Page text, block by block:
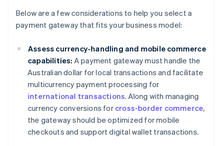
Below are a few considerations to help you select a
payment gateway that fits your business model:
Assess currency-handling and mobile commerce
capabilities: A payment gateway must handle the
Australian dollar for local transactions and facilitate
multicurrency payment processing for
international transactions. Along with managing
currency conversions for cross-border commerce,
the gateway should be optimized for mobile
checkouts and support digital wallet transactions.